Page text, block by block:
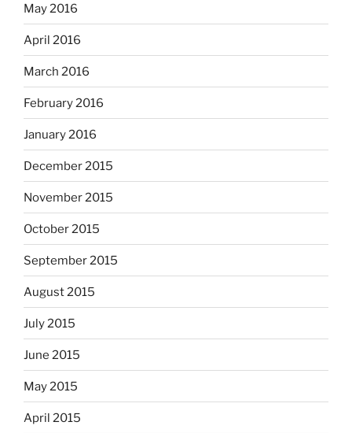
May 2016
April 2016
March 2016
February 2016
January 2016
December 2015
November 2015
October 2015
September 2015
August 2015
July 2015
June 2015
May 2015
April 2015